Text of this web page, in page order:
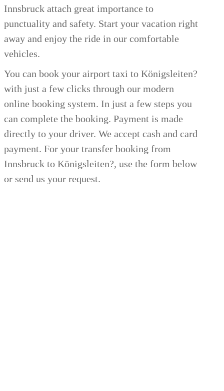
Innsbruck attach great importance to
punctuality and safety. Start your vacation right
away and enjoy the ride in our comfortable
vehicles.
You can book your airport taxi to Königsleiten?
with just a few clicks through our modern
online booking system. In just a few steps you
can complete the booking. Payment is made
directly to your driver. We accept cash and card
payment. For your transfer booking from
Innsbruck to Königsleiten?, use the form below
or send us your request.